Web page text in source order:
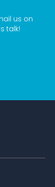
us on
talk!